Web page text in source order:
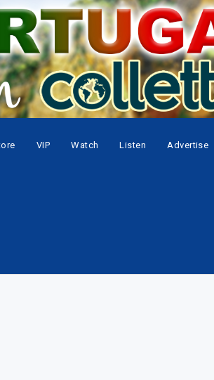
VIP Watch Listen Advertise